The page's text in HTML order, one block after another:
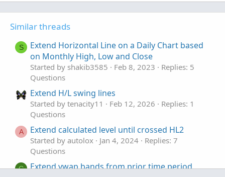
Similar threads
S
Extend Horizontal Line on a Daily Chart based
on Monthly High, Low and Close
Started by shakib3585 Feb 8, 2023
Replies: 5
Questions
Extend H/L swing lines
Started by tenacity11 Feb 12, 2026
Replies: 1
Questions
A Extend calculated level until crossed HL2
Started by autolox Jan 4, 2024
Replies: 7
Questions
C Extend vwap bands from prior time period